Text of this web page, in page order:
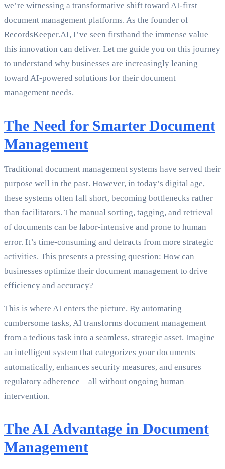
we’re witnessing a transformative shift toward AI-first
document management platforms. As the founder of
RecordsKeeper.AI, I’ve seen firsthand the immense value
this innovation can deliver. Let me guide you on this journey
to understand why businesses are increasingly leaning
toward AI-powered solutions for their document
management needs.
The Need for Smarter Document
Management
Traditional document management systems have served their
purpose well in the past. However, in today’s digital age,
these systems often fall short, becoming bottlenecks rather
than facilitators. The manual sorting, tagging, and retrieval
of documents can be labor-intensive and prone to human
error. It’s time-consuming and detracts from more strategic
activities. This presents a pressing question: How can
businesses optimize their document management to drive
efficiency and accuracy?
This is where AI enters the picture. By automating
cumbersome tasks, AI transforms document management
from a tedious task into a seamless, strategic asset. Imagine
an intelligent system that categorizes your documents
automatically, enhances security measures, and ensures
regulatory adherence—all without ongoing human
intervention.
The AI Advantage in Document
Management